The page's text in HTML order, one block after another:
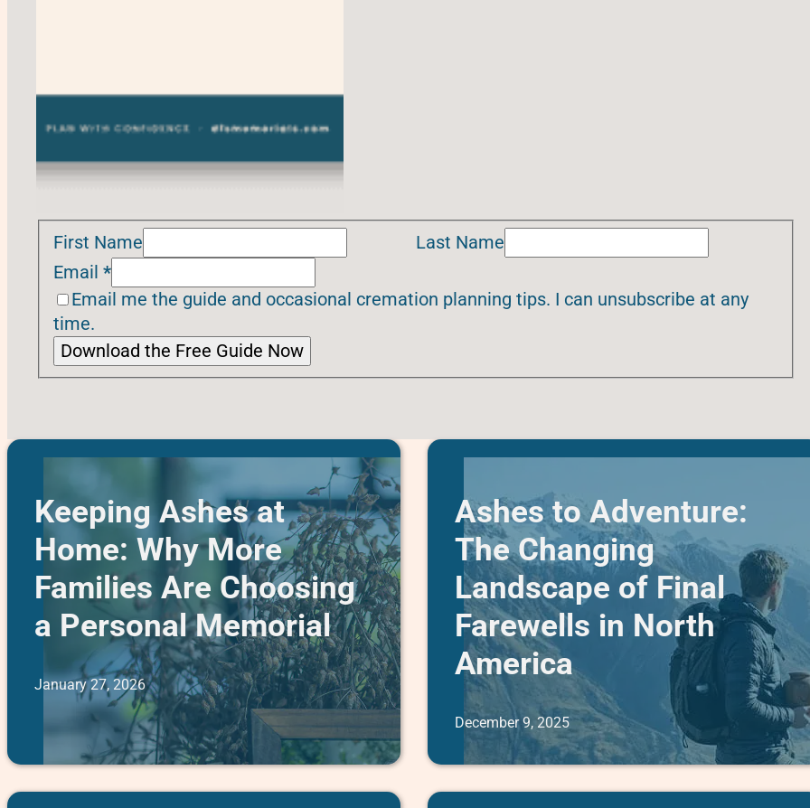
First Name
Last Name
Email *
Email me the guide and occasional cremation planning tips. I can unsubscribe at any
time.
Download the Free Guide Now
Keeping Ashes at
Home: Why More
Families Are Choosing
a Personal Memorial
January 27, 2026
Ashes to Adventure:
The Changing
Landscape of Final
Farewells in North
America
December 9, 2025